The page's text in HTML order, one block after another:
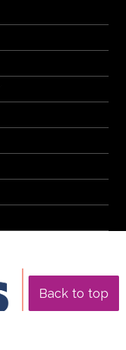
Back to top